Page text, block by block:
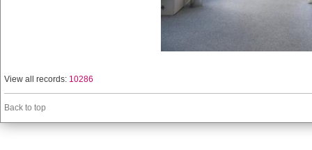
View all records: 10286
Back to top